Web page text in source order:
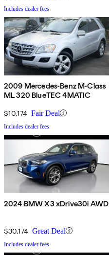
Includes dealer fees
2009 Mercedes-Benz M-Class
ML 320 BlueTEC 4MATIC
$10,174 Fair Deal
Includes dealer fees
2024 BMW X3 xDrive30i AWD
$30,174 Great Deal
Includes dealer fees